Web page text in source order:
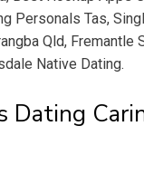
Personals Tas,
Qld, Fremantle
Native Dating.
Dating